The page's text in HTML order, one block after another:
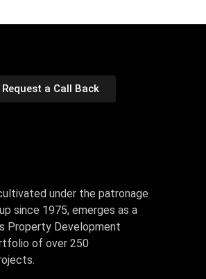
Request a Call Back
under the patronage
since 1975, emerges as a
Property Development
of over 250